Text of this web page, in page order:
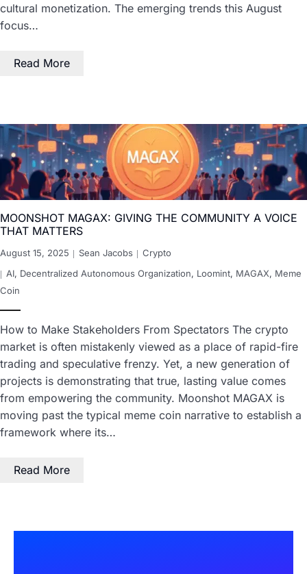
cultural monetization. The emerging trends this August
focus…
Read More
MOONSHOT MAGAX: GIVING THE COMMUNITY A VOICE
THAT MATTERS
August 15, 2025 Sean Jacobs
Crypto
AI, Decentralized Autonomous Organization, Loomint, MAGAX, Meme
Coin
How to Make Stakeholders From Spectators The crypto
market is often mistakenly viewed as a place of rapid-fire
trading and speculative frenzy. Yet, a new generation of
projects is demonstrating that true, lasting value comes
from empowering the community. Moonshot MAGAX is
moving past the typical meme coin narrative to establish a
framework where its…
Read More